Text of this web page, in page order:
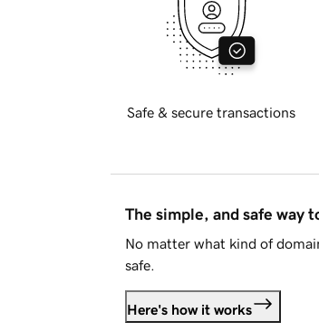
Safe & secure transactions
The simple, and safe way
No matter what kind of
safe.
Here's how it works